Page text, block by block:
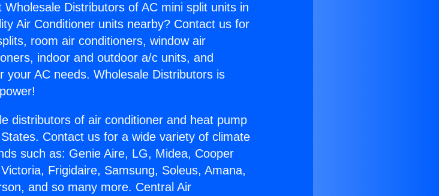
Distributors of AC mini split units in
Air Conditioner units nearby? Contact us for
room air conditioners, window air
indoor and outdoor a/c units, and
your AC needs. Wholesale Distributors is
distributors of air conditioner and heat pump
Contact us for a wide variety of climate
such as: Genie Aire, LG, Midea, Cooper
Frigidaire, Samsung, Soleus, Amana,
and so many more. Central Air